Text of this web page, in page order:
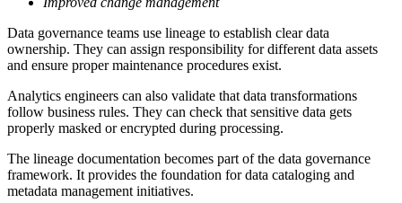
Data governance teams use lineage to establish clear data
ownership. They can assign responsibility for different data assets
and ensure proper maintenance procedures exist.
Analytics engineers can also validate that data transformations
follow business rules. They can check that sensitive data gets
properly masked or encrypted during processing.
The lineage documentation becomes part of the data governance
framework. It provides the foundation for data cataloging and
metadata management initiatives.